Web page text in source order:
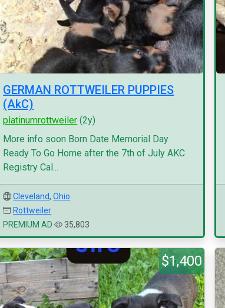
GERMAN ROTTWEILER PUPPIES
(AkC)
platinumrottweiler (2y)
More info soon Born Date Memorial Day
Ready To Go Home after the 7th of July AKC
Registry Cal...
Cleveland,Ohio
Rottweiler
PREMIUM AD
35,803
$1,400